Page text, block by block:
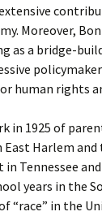
Moreover,
as a bridge-
human rights
in 1925 of
Harlem
Tennessee
years in the
“race” in the